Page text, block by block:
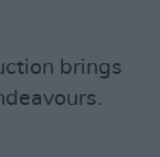
brings